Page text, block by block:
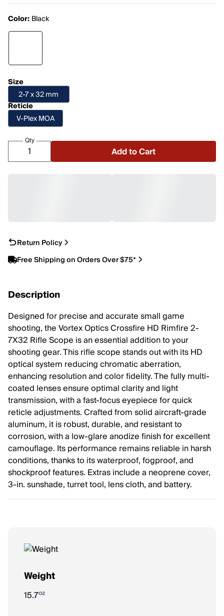
Color: Black
Size
2-7 x 32 mm
Reticle
V-Plex MOA
Qty
Add to Cart
Return Policy
Free Shipping on Orders Over $75*
Description
Designed for precise and accurate small game
shooting, the Vortex Optics Crossfire HD Rimfire 2-
7X32 Rifle Scope is an essential addition to your
shooting gear. This rifle scope stands out with its HD
optical system reducing chromatic aberration,
enhancing resolution and color fidelity. The fully multi-
coated lenses ensure optimal clarity and light
transmission, with a fast-focus eyepiece for quick
reticle adjustments. Crafted from solid aircraft-grade
aluminum, it is robust, durable, and resistant to
corrosion, with a low-glare anodize finish for excellent
camouflage. Its performance remains reliable in harsh
conditions, thanks to its waterproof, fogproof, and
shockproof features. Extras include a neoprene cover,
3-in. sunshade, turret tool, lens cloth, and battery.
Weight
15.7oz